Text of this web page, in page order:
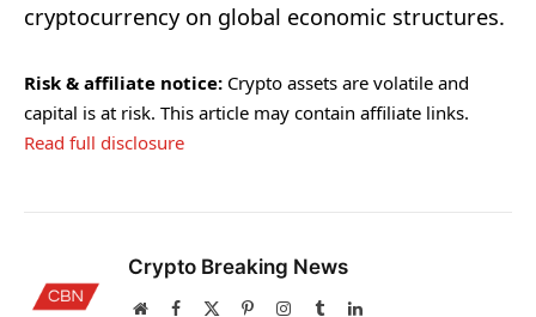
cryptocurrency on global economic structures.
Risk & affiliate notice: Crypto assets are volatile and
capital is at risk. This article may contain affiliate links.
Read full disclosure
Crypto Breaking News
WebsiteFacebook PinterestInstagram
TumblrLinkedIn